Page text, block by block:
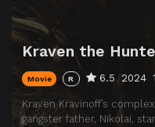
Kraven the
Movie R 6.5 2024
Kraven Kravinoff’s
gangster father, Nikolai,